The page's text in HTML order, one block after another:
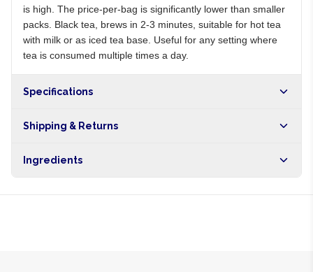
is high. The price-per-bag is significantly lower than smaller
packs. Black tea, brews in 2-3 minutes, suitable for hot tea
with milk or as iced tea base. Useful for any setting where
tea is consumed multiple times a day.
Specifications
Shipping & Returns
hours within Lagos, 24-48 hours nationwide, and 5-10
Ingredients